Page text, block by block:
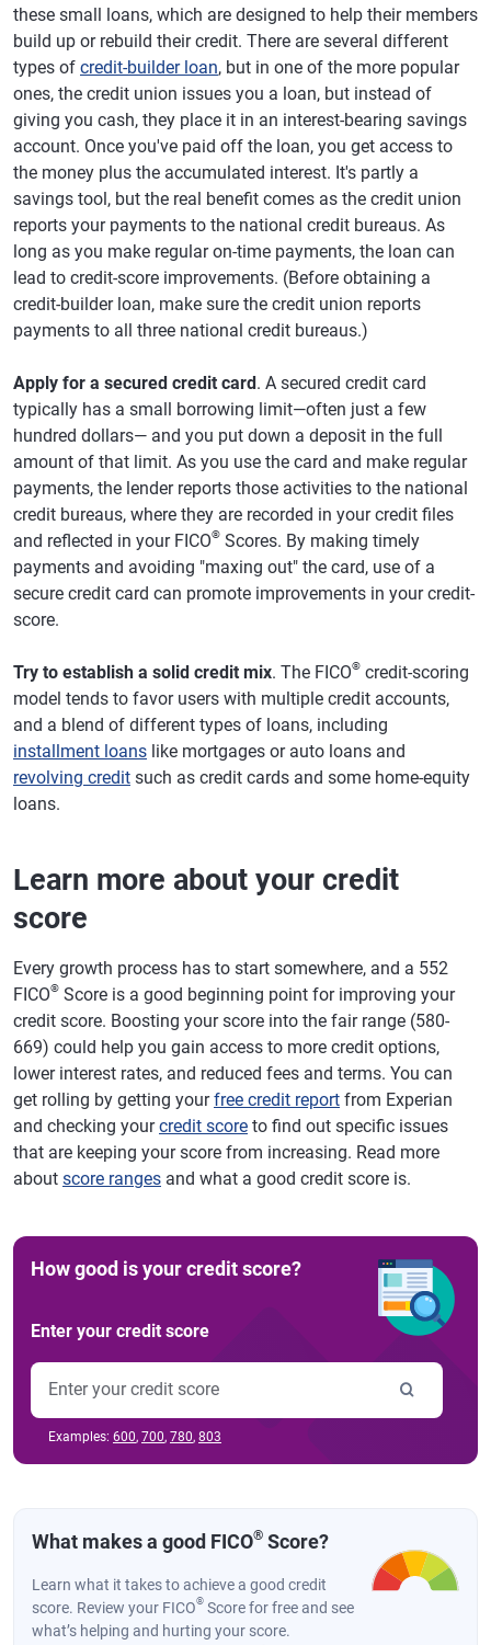
these small loans, which are designed to help their members
build up or rebuild their credit. There are several different
types of credit-builder loan, but in one of the more popular
ones, the credit union issues you a loan, but instead of
giving you cash, they place it in an interest-bearing savings
account. Once you've paid off the loan, you get access to
the money plus the accumulated interest. It's partly a
savings tool, but the real benefit comes as the credit union
reports your payments to the national credit bureaus. As
long as you make regular on-time payments, the loan can
lead to credit-score improvements. (Before obtaining a
credit-builder loan, make sure the credit union reports
payments to all three national credit bureaus.)
Apply for a secured credit card. A secured credit card
typically has a small borrowing limit—often just a few
hundred dollars— and you put down a deposit in the full
amount of that limit. As you use the card and make regular
payments, the lender reports those activities to the national
credit bureaus, where they are recorded in your credit files
and reflected in your FICO® Scores. By making timely
payments and avoiding "maxing out" the card, use of a
secure credit card can promote improvements in your credit-
score.
Try to establish a solid credit mix. The FICO® credit-scoring
model tends to favor users with multiple credit accounts,
and a blend of different types of loans, including
installment loans like mortgages or auto loans and
revolving credit such as credit cards and some home-equity
loans.
Learn more about your credit
score
Every growth process has to start somewhere, and a 552
FICO® Score is a good beginning point for improving your
credit score. Boosting your score into the fair range (580-
669) could help you gain access to more credit options,
lower interest rates, and reduced fees and terms. You can
get rolling by getting yourfree credit report from Experian
and checking yourcredit score to find out specific issues
that are keeping your score from increasing. Read more
about score ranges and what a good credit score is.
How good is your credit score?
Enter your credit score
Examples: 600, 700, 780, 803
What makes a good FICO® Score?
Learn what it takes to achieve a good credit
score. Review your FICO® Score for free and see
what’s helping and hurting your score.